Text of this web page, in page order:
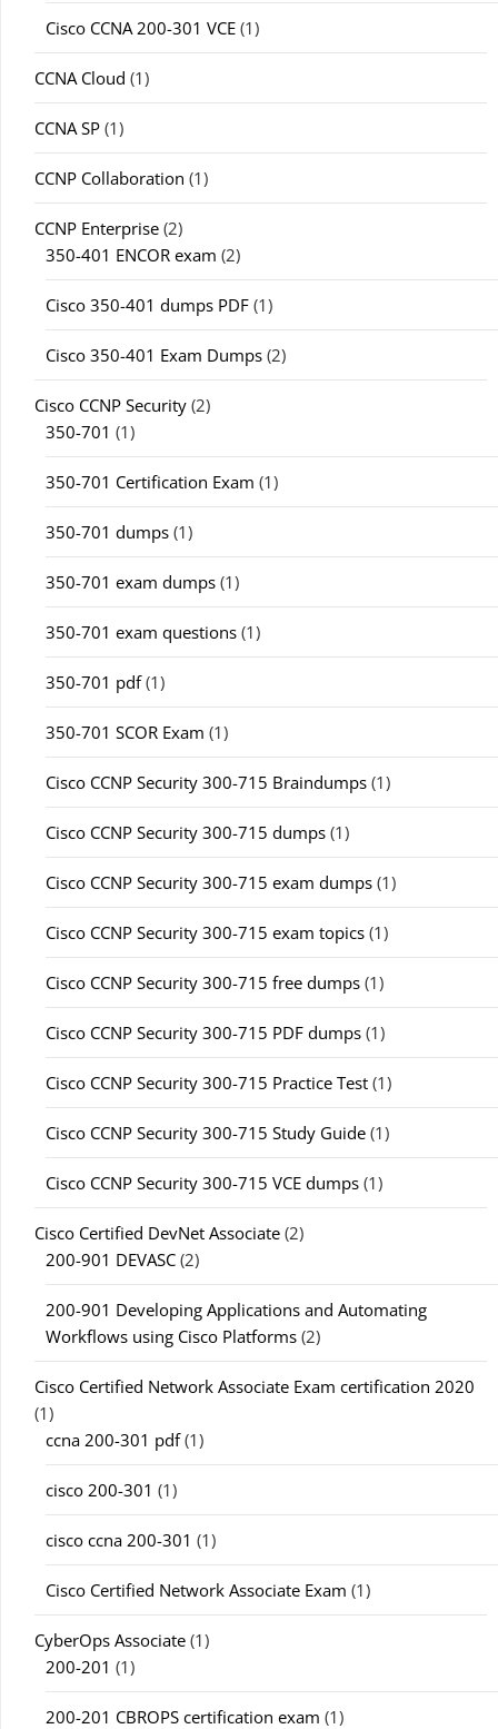
Cisco CCNA 200-301 VCE (1)
CCNA Cloud (1)
CCNA SP (1)
CCNP Collaboration (1)
CCNP Enterprise (2)
350-401 ENCOR exam (2)
Cisco 350-401 dumps PDF (1)
Cisco 350-401 Exam Dumps (2)
Cisco CCNP Security (2)
350-701 (1)
350-701 Certification Exam (1)
350-701 dumps (1)
350-701 exam dumps (1)
350-701 exam questions (1)
350-701 pdf(1)
350-701 SCOR Exam (1)
Cisco CCNP Security 300-715 Braindumps (1)
Cisco CCNP Security 300-715 dumps (1)
Cisco CCNP Security 300-715 exam dumps (1)
Cisco CCNP Security 300-715 exam topics (1)
Cisco CCNP Security 300-715 free dumps (1)
Cisco CCNP Security 300-715 PDF dumps (1)
Cisco CCNP Security 300-715 Practice Test (1)
Cisco CCNP Security 300-715 Study Guide (1)
Cisco CCNP Security 300-715 VCE dumps (1)
Cisco Certified DevNet Associate (2)
200-901 DEVASC (2)
200-901 Developing Applications and Automating
Workflows using Cisco Platforms (2)
Cisco Certified Network Associate Exam certification 2020
(1)
ccna 200-301 pdf(1)
cisco 200-301 (1)
cisco ccna 200-301 (1)
Cisco Certified Network Associate Exam (1)
CyberOps Associate (1)
200-201 (1)
200-201 CBROPS certification exam (1)